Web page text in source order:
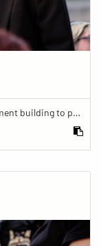
Demonstration in front of the German parliament building to protest against barriers in general and against a new law for the participation of people with disabilities in the parliamentary process.